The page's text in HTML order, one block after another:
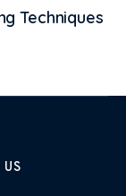
Techniques